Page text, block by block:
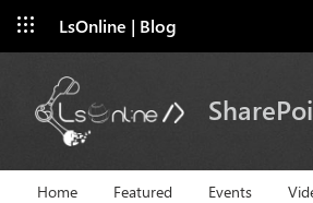
LsOnline | Blog
Home Featured Events